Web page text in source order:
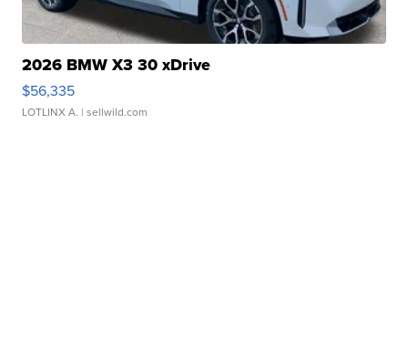
2026 BMW X3 30 xDrive
$56,335
LOTLINX A. | sellwild.com